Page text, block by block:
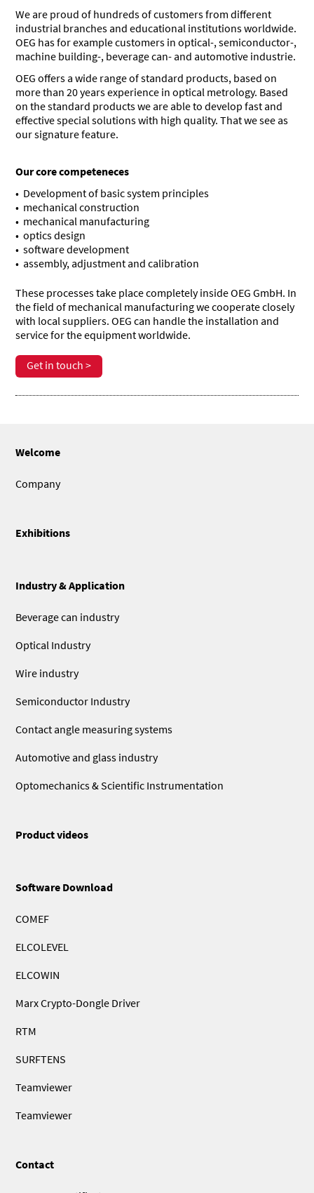
We are proud of hundreds of customers from different
industrial branches and educational institutions worldwide.
OEG has for example customers in optical-, semiconductor-,
machine building-, beverage can- and automotive industrie.
OEG offers a wide range of standard products, based on
more than 20 years experience in optical metrology. Based
on the standard products we are able to develop fast and
effective special solutions with high quality. That we see as
our signature feature.
Our core competeneces
Development of basic system principles
mechanical construction
mechanical manufacturing
optics design
software development
assembly, adjustment and calibration
These processes take place completely inside OEG GmbH. In
the field of mechanical manufacturing we cooperate closely
with local suppliers. OEG can handle the installation and
service for the equipment worldwide.
Get in touch >
Welcome
Company
Exhibitions
Industry & Application
Beverage can industry
Optical Industry
Wire industry
Semiconductor Industry
Contact angle measuring systems
Automotive and glass industry
Optomechanics & Scientific Instrumentation
Product videos
Software Download
COMEF
ELCOLEVEL
ELCOWIN
Marx Crypto-Dongle Driver
RTM
SURFTENS
Teamviewer
Teamviewer
Contact